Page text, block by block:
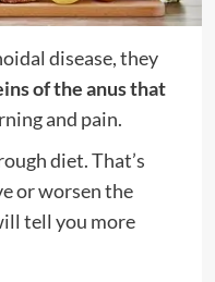
disease, they
of the anus that
and pain.
diet. That’s
or worsen the
tell you more